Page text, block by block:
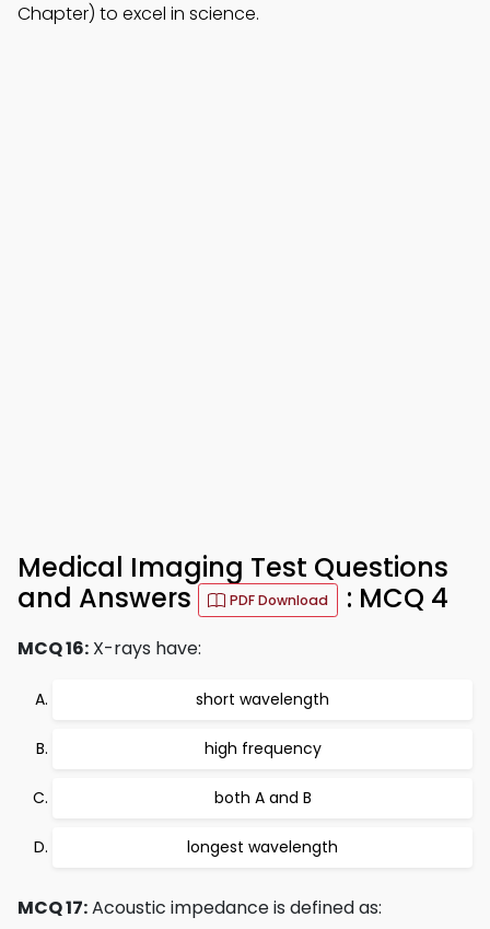
Chapter) to excel in science.
Medical Imaging Test Questions
and Answers
PDF Download : MCQ 4
MCQ 16: X-rays have:
short wavelength
high frequency
both A and B
longest wavelength
MCQ 17:Acoustic impedance is defined as: